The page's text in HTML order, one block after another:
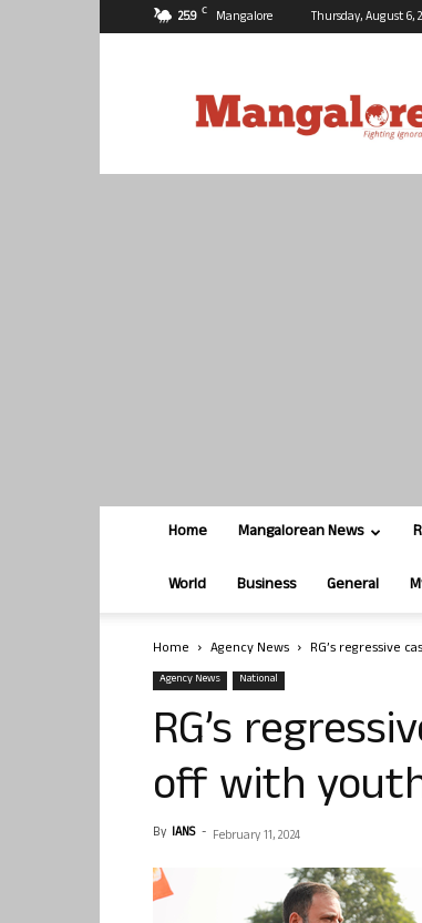
25.9 C Mangalore Thursday, August 6,
Home Mangalorean News
World Business General
Home Agency News RG’s regressive
Agency News National
RG’s
off with
By IANS - February 11, 2024